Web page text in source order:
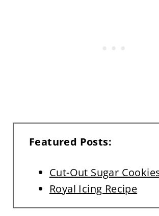
Featured Posts:
Cut-Out Sugar
Royal Icing Recipe